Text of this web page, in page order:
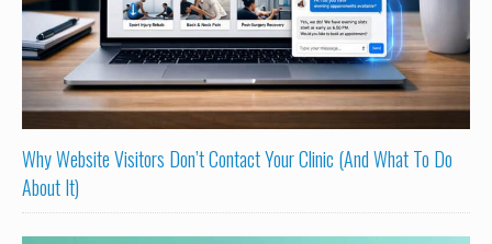
Why Website Visitors Don’t Contact Your Clinic (And What To Do
About It)